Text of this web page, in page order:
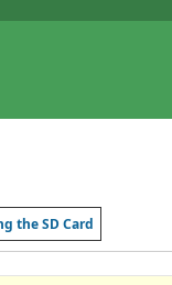
the SD Card